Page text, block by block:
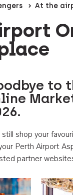
At the
to
still shop your
Perth Airport
partner